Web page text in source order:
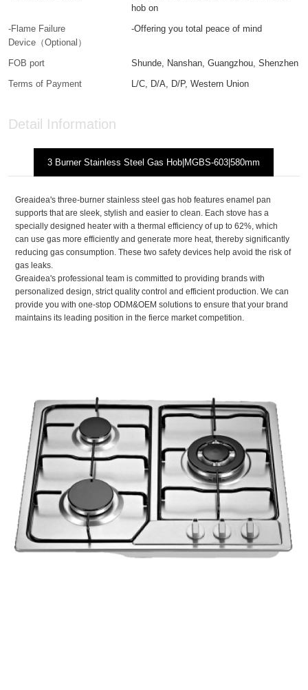
hob on
-Flame Failure
Device（Optional）
-Offering you total peace of mind
FOB port
Shunde, Nanshan, Guangzhou, Shenzhen
Terms of Payment
L/C, D/A, D/P, Western Union
Detail Information
3 Burner Stainless Steel Gas Hob|MGBS-603|580mm
Greaidea's three-burner stainless steel gas hob features enamel pan
supports that are sleek, stylish and easier to clean. Each stove has a
specially designed heater with a thermal efficiency of up to 62%, which
can use gas more efficiently and generate more heat, thereby significantly
reducing gas consumption. These two safety devices help avoid the risk of
gas leaks.
Greaidea's professional team is committed to providing brands with
personalized design, strict quality control and efficient production. We can
provide you with one-stop ODM&OEM solutions to ensure that your brand
maintains its leading position in the fierce market competition.